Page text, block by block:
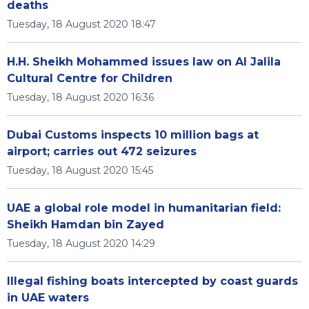
deaths
Tuesday, 18 August 2020 18:47
H.H. Sheikh Mohammed issues law on Al Jalila
Cultural Centre for Children
Tuesday, 18 August 2020 16:36
Dubai Customs inspects 10 million bags at
airport; carries out 472 seizures
Tuesday, 18 August 2020 15:45
UAE a global role model in humanitarian field:
Sheikh Hamdan bin Zayed
Tuesday, 18 August 2020 14:29
Illegal fishing boats intercepted by coast guards
in UAE waters